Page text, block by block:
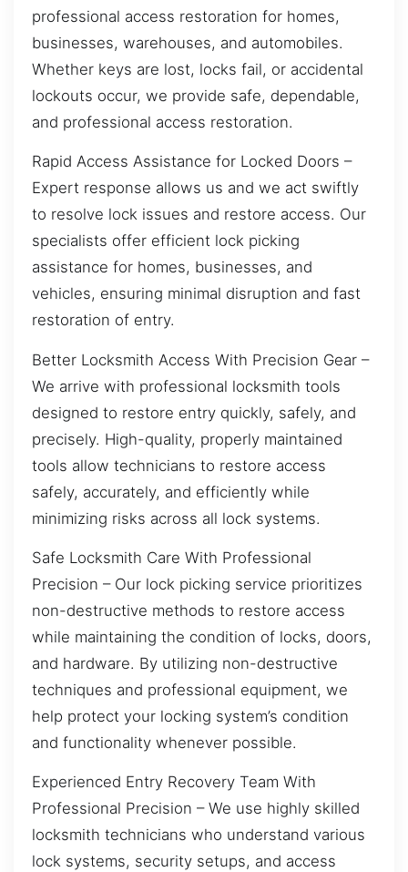
professional access restoration for homes,
businesses, warehouses, and automobiles.
Whether keys are lost, locks fail, or accidental
lockouts occur, we provide safe, dependable,
and professional access restoration.
Rapid Access Assistance for Locked Doors –
Expert response allows us and we act swiftly
to resolve lock issues and restore access. Our
specialists offer efficient lock picking
assistance for homes, businesses, and
vehicles, ensuring minimal disruption and fast
restoration of entry.
Better Locksmith Access With Precision Gear –
We arrive with professional locksmith tools
designed to restore entry quickly, safely, and
precisely. High-quality, properly maintained
tools allow technicians to restore access
safely, accurately, and efficiently while
minimizing risks across all lock systems.
Safe Locksmith Care With Professional
Precision – Our lock picking service prioritizes
non-destructive methods to restore access
while maintaining the condition of locks, doors,
and hardware. By utilizing non-destructive
techniques and professional equipment, we
help protect your locking system’s condition
and functionality whenever possible.
Experienced Entry Recovery Team With
Professional Precision – We use highly skilled
locksmith technicians who understand various
lock systems, security setups, and access